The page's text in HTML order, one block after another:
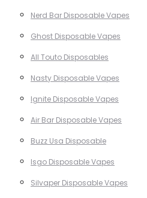
Nerd Bar Disposable Vapes
Ghost Disposable Vapes
All Touto Disposables
Nasty Disposable Vapes
Ignite Disposable Vapes
Air Bar Disposable Vapes
Buzz Usa Disposable
Isgo Disposable Vapes
Silvaper Disposable Vapes